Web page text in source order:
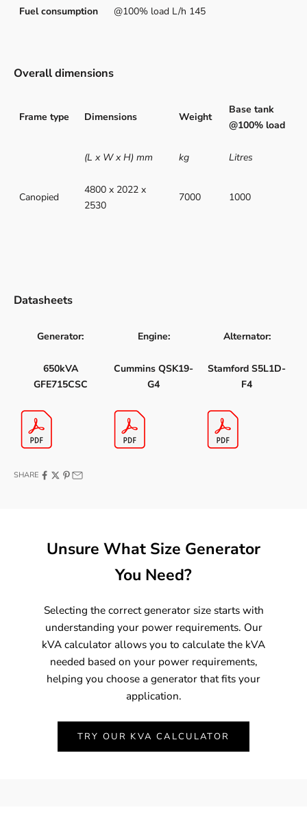
Fuel consumption @100% load L/h 145
Overall dimensions
Frame type Dimensions Weight
Base tank
@100% load
(L x W x H) mm kg Litres
Canopied
4800 x 2022 x
2530
7000 1000
Datasheets
Generator: Engine: Alternator:
650kVA
GFE715CSC
Cummins QSK19-
G4
Stamford S5L1D-
F4
SHARE
Unsure What Size Generator
You Need?
Selecting the correct generator size starts with
understanding your power requirements. Our
kVA calculator allows you to calculate the kVA
needed based on your power requirements,
helping you choose a generator that fits your
application.
TRY OUR KVA CALCULATOR